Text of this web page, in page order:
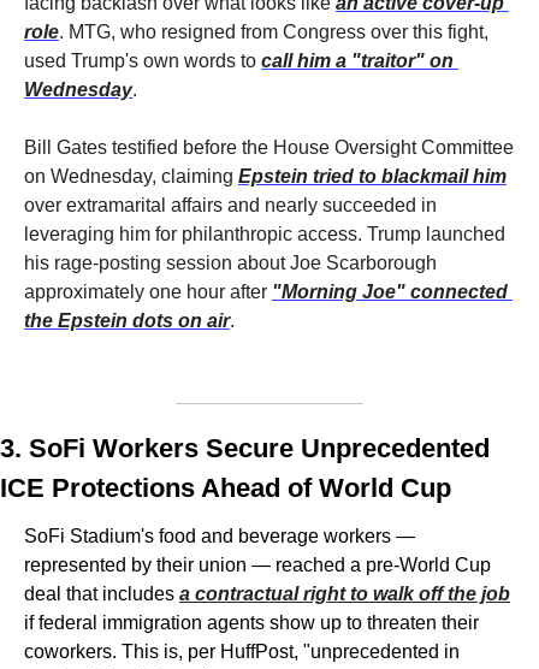
role. MTG, who resigned from Congress over this fight,
used Trump's own words to call him a "traitor" on
Wednesday.
Bill Gates testified before the House Oversight Committee
on Wednesday, claiming Epstein tried to blackmail him
over extramarital affairs and nearly succeeded in
leveraging him for philanthropic access. Trump launched
his rage-posting session about Joe Scarborough
approximately one hour after "Morning Joe" connected
the Epstein dots on air.
3. SoFi Workers Secure Unprecedented
ICE Protections Ahead of World Cup
SoFi Stadium's food and beverage workers —
represented by their union — reached a pre-World Cup
deal that includes a contractual right to walk off the job
if federal immigration agents show up to threaten their
coworkers. This is, per HuffPost, "unprecedented in